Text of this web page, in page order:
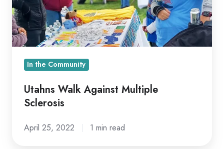
In the Community
Utahns Walk Against Multiple
Sclerosis
April 25, 2022 1 min read